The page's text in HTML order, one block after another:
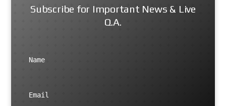
Subscribe for Important News & Live
Q.A.